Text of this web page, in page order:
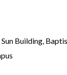
Building,